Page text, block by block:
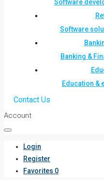
Software
Software
Banking &
Education &
Contact Us
Account
Login
Register
Favorites 0